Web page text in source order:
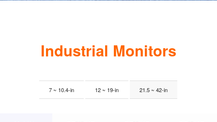
Industrial Monitors
7 ~ 10.4-in 12 ~ 19-in 21.5 ~ 42-in